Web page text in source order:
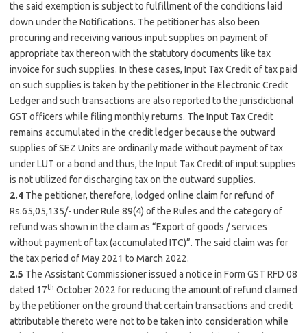
the said exemption is subject to fulfillment of the conditions laid
down under the Notifications. The petitioner has also been
procuring and receiving various input supplies on payment of
appropriate tax thereon with the statutory documents like tax
invoice for such supplies. In these cases, Input Tax Credit of tax paid
on such supplies is taken by the petitioner in the Electronic Credit
Ledger and such transactions are also reported to the jurisdictional
GST officers while filing monthly returns. The Input Tax Credit
remains accumulated in the credit ledger because the outward
supplies of SEZ Units are ordinarily made without payment of tax
under LUT or a bond and thus, the Input Tax Credit of input supplies
is not utilized for discharging tax on the outward supplies.
2.4 The petitioner, therefore, lodged online claim for refund of
Rs.65,05,135/- under Rule 89(4) of the Rules and the category of
refund was shown in the claim as “Export of goods / services
without payment of tax (accumulated ITC)”. The said claim was for
the tax period of May 2021 to March 2022.
2.5 The Assistant Commissioner issued a notice in Form GST RFD 08
dated 17th October 2022 for reducing the amount of refund claimed
by the petitioner on the ground that certain transactions and credit
attributable thereto were not to be taken into consideration while